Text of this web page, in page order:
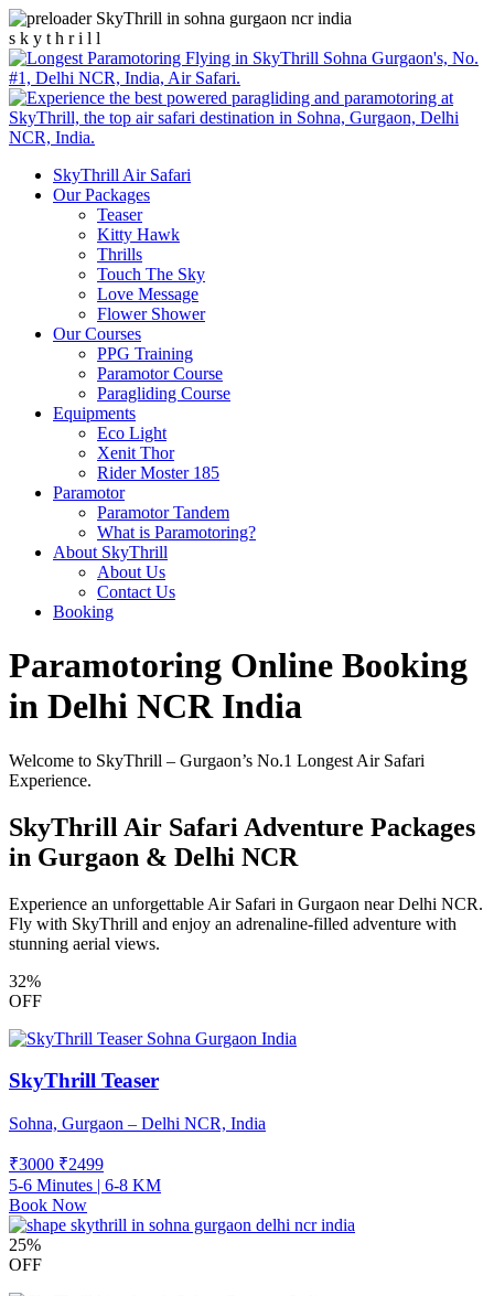
s k y t h r i l l
SkyThrill Air Safari
Our Packages
Teaser
Kitty Hawk
Thrills
Touch The Sky
Love Message
Flower Shower
Our Courses
PPG Training
Paramotor Course
Paragliding Course
Equipments
Eco Light
Xenit Thor
Rider Moster 185
Paramotor
Paramotor Tandem
What is Paramotoring?
About SkyThrill
About Us
Contact Us
Booking
Paramotoring Online Booking
in Delhi NCR India
Welcome to SkyThrill – Gurgaon’s No.1 Longest Air Safari
Experience.
SkyThrill Air Safari Adventure Packages
in Gurgaon & Delhi NCR
Experience an unforgettable Air Safari in Gurgaon near Delhi NCR.
Fly with SkyThrill and enjoy an adrenaline-filled adventure with
stunning aerial views.
32%
OFF
SkyThrill Teaser
Sohna, Gurgaon – Delhi NCR, India
₹3000 ₹2499
5-6 Minutes | 6-8 KM
Book Now
25%
OFF